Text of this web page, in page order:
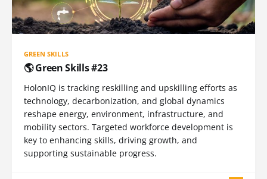
GREEN SKILLS
🌎 Green Skills #23
HolonIQ is tracking reskilling and upskilling efforts as
technology, decarbonization, and global dynamics
reshape energy, environment, infrastructure, and
mobility sectors. Targeted workforce development is
key to enhancing skills, driving growth, and
supporting sustainable progress.